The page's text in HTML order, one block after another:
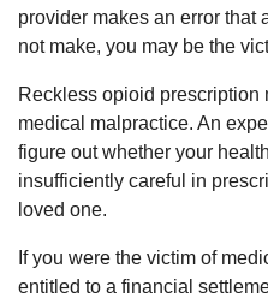
provider makes an error that
not make, you may be the
Reckless opioid prescription
medical malpractice. An
figure out whether your
insufficiently careful in
loved one.
If you were the victim of
entitled to a financial